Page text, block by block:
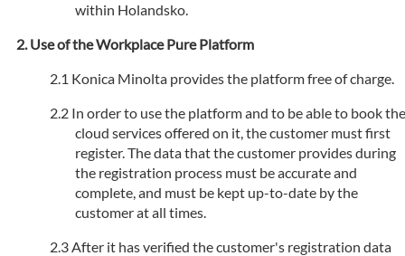
within Holandsko.
Use of the Workplace Pure Platform
Konica Minolta provides the platform free of charge.
In order to use the platform and to be able to book the
cloud services offered on it, the customer must first
register. The data that the customer provides during
the registration process must be accurate and
complete, and must be kept up-to-date by the
customer at all times.
After it has verified the customer's registration data